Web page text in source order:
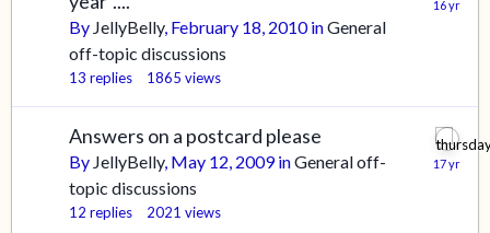
By JellyBelly, February 18, 2010inGeneral
off-topic discussions
13 replies 1865 views
Answers on a postcard please
By JellyBelly, May 12, 2009inGeneral off-
topic discussions
12 replies 2021 views